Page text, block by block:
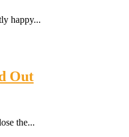
happy...
Out
the...